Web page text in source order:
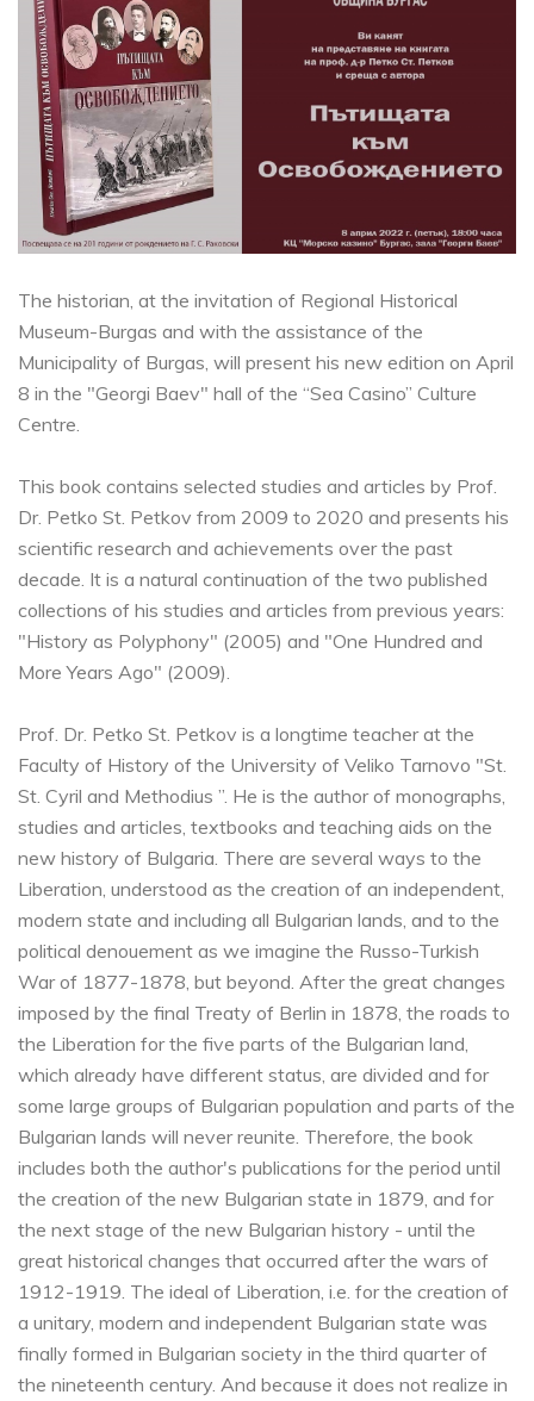
The historian, at the invitation of Regional Historical
Museum-Burgas and with the assistance of the
Municipality of Burgas, will present his new edition on April
8 in the "Georgi Baev" hall of the “Sea Casino” Culture
Centre.
This book contains selected studies and articles by Prof.
Dr. Petko St. Petkov from 2009 to 2020 and presents his
scientific research and achievements over the past
decade. It is a natural continuation of the two published
collections of his studies and articles from previous years:
"History as Polyphony" (2005) and "One Hundred and
More Years Ago" (2009).
Prof. Dr. Petko St. Petkov is a longtime teacher at the
Faculty of History of the University of Veliko Tarnovo "St.
St. Cyril and Methodius ”. He is the author of monographs,
studies and articles, textbooks and teaching aids on the
new history of Bulgaria. There are several ways to the
Liberation, understood as the creation of an independent,
modern state and including all Bulgarian lands, and to the
political denouement as we imagine the Russo-Turkish
War of 1877-1878, but beyond. After the great changes
imposed by the final Treaty of Berlin in 1878, the roads to
the Liberation for the five parts of the Bulgarian land,
which already have different status, are divided and for
some large groups of Bulgarian population and parts of the
Bulgarian lands will never reunite. Therefore, the book
includes both the author's publications for the period until
the creation of the new Bulgarian state in 1879, and for
the next stage of the new Bulgarian history - until the
great historical changes that occurred after the wars of
1912-1919. The ideal of Liberation, i.e. for the creation of
a unitary, modern and independent Bulgarian state was
finally formed in Bulgarian society in the third quarter of
the nineteenth century. And because it does not realize in